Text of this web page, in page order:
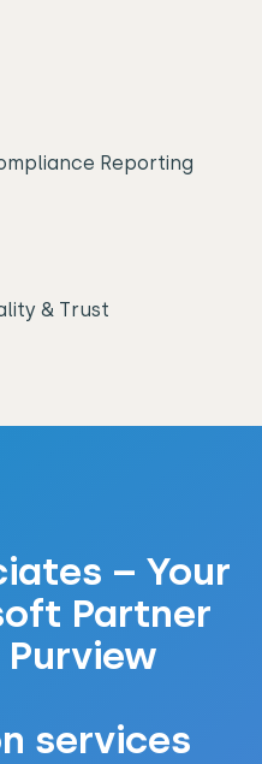
Reporting
& Trust
– Your
Partner
services